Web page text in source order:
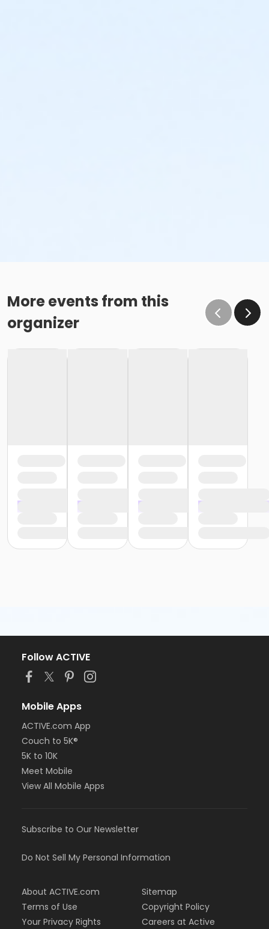
More events from this
organizer
Follow ACTIVE
Mobile Apps
ACTIVE.com App
Couch to 5K®
5K to 10K
Meet Mobile
View All Mobile Apps
Subscribe to Our Newsletter
Do Not Sell My Personal Information
About ACTIVE.com
Terms of Use
Your Privacy Rights
Sitemap
Copyright Policy
Careers at Active